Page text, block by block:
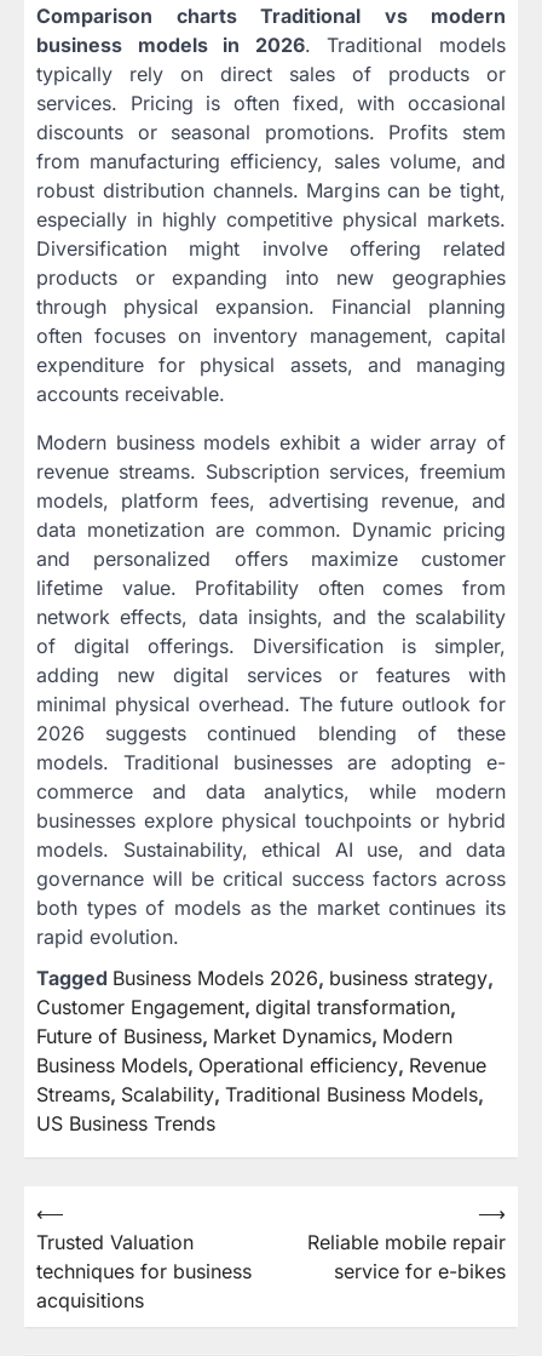
Comparison charts Traditional vs modern
business models in 2026. Traditional models
typically rely on direct sales of products or
services. Pricing is often fixed, with occasional
discounts or seasonal promotions. Profits stem
from manufacturing efficiency, sales volume, and
robust distribution channels. Margins can be tight,
especially in highly competitive physical markets.
Diversification might involve offering related
products or expanding into new geographies
through physical expansion. Financial planning
often focuses on inventory management, capital
expenditure for physical assets, and managing
accounts receivable.
Modern business models exhibit a wider array of
revenue streams. Subscription services, freemium
models, platform fees, advertising revenue, and
data monetization are common. Dynamic pricing
and personalized offers maximize customer
lifetime value. Profitability often comes from
network effects, data insights, and the scalability
of digital offerings. Diversification is simpler,
adding new digital services or features with
minimal physical overhead. The future outlook for
2026 suggests continued blending of these
models. Traditional businesses are adopting e-
commerce and data analytics, while modern
businesses explore physical touchpoints or hybrid
models. Sustainability, ethical AI use, and data
governance will be critical success factors across
both types of models as the market continues its
rapid evolution.
Tagged Business Models 2026, business strategy,
Customer Engagement, digital transformation,
Future of Business, Market Dynamics, Modern
Business Models, Operational efficiency, Revenue
Streams, Scalability, Traditional Business Models,
US Business Trends
Post
navigation
⟵
Trusted Valuation
techniques for business
acquisitions
Reliable mobile repair
service for e-bikes
⟶